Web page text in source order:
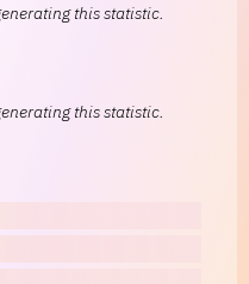
this statistic.
this statistic.